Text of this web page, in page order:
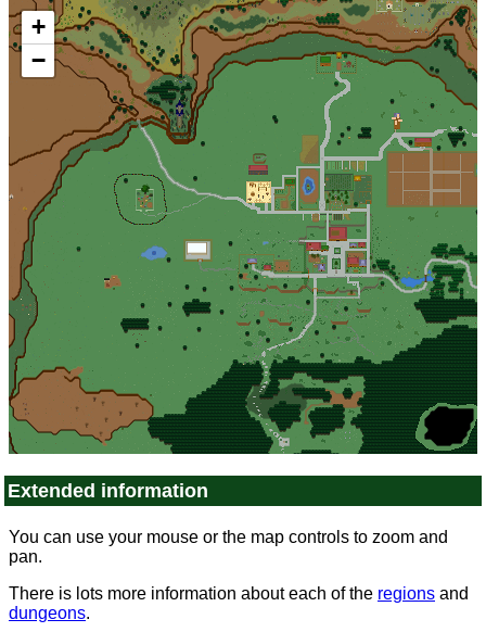
+
−
Extended information
You can use your mouse or the map controls to zoom and
pan.
There is lots more information about each of the regions and
dungeons.